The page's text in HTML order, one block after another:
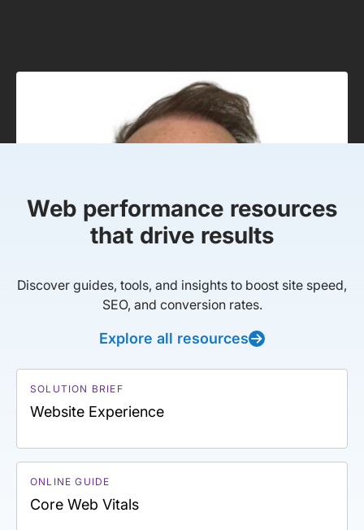
Web performance resources
that drive results
Discover guides, tools, and insights to boost site speed,
SEO, and conversion rates.
Explore all resources
SOLUTION BRIEF
Website Experience
ONLINE GUIDE
Core Web Vitals